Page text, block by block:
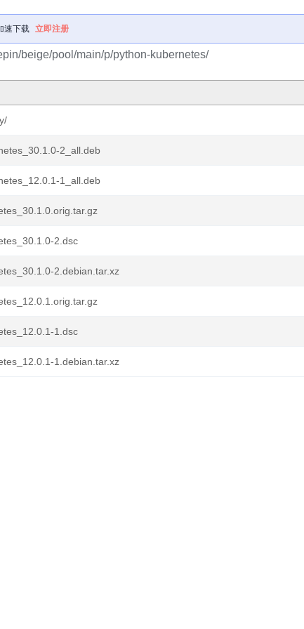
速下载 立即注册
beige/pool/main/p/python-kubernetes/
2_all.deb
1_all.deb
2.dsc
2.debian.tar.xz
1.dsc
1.debian.tar.xz